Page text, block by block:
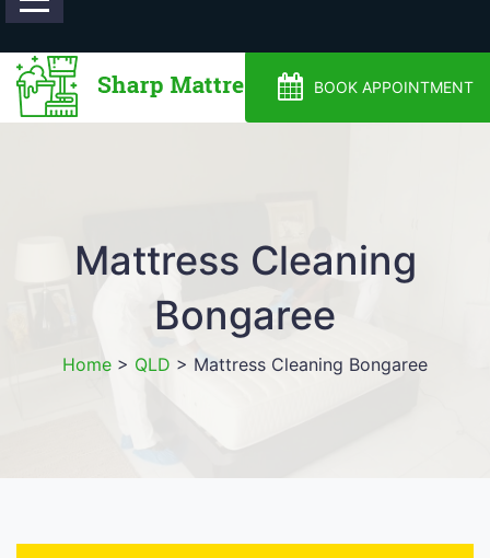
BOOK APPOINTMENT
Mattress Cleaning
Bongaree
Home > QLD > Mattress Cleaning Bongaree